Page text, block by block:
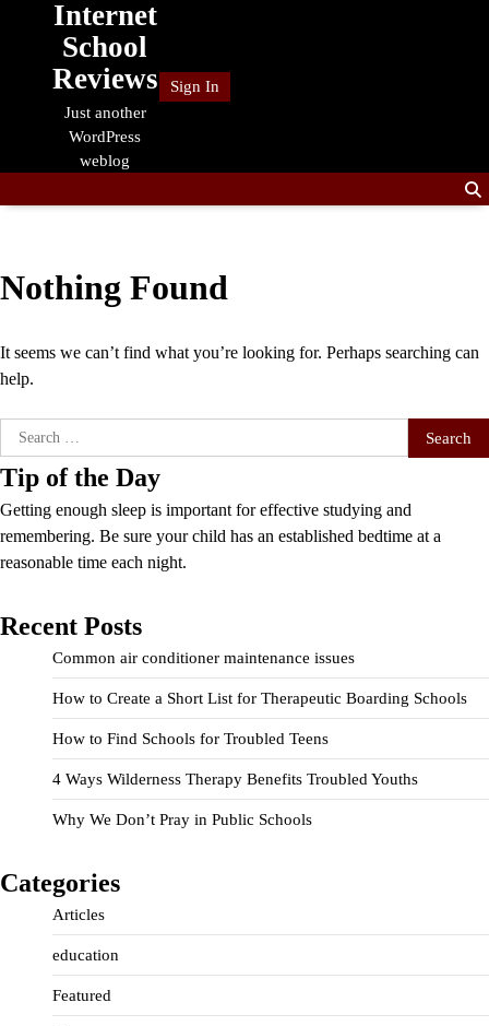
Internet
School
Reviews
Just another
WordPress
weblog
Sign In
Nothing Found
It seems we can’t find what you’re looking for. Perhaps searching can
help.
Search
for:
Tip of the Day
Getting enough sleep is important for effective studying and
remembering. Be sure your child has an established bedtime at a
reasonable time each night.
Recent Posts
Common air conditioner maintenance issues
How to Create a Short List for Therapeutic Boarding Schools
How to Find Schools for Troubled Teens
4 Ways Wilderness Therapy Benefits Troubled Youths
Why We Don’t Pray in Public Schools
Categories
Articles
education
Featured